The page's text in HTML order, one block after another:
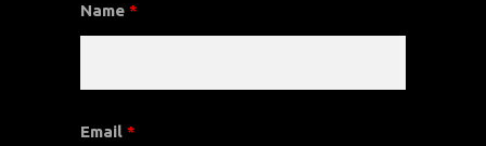
Name *
Email *